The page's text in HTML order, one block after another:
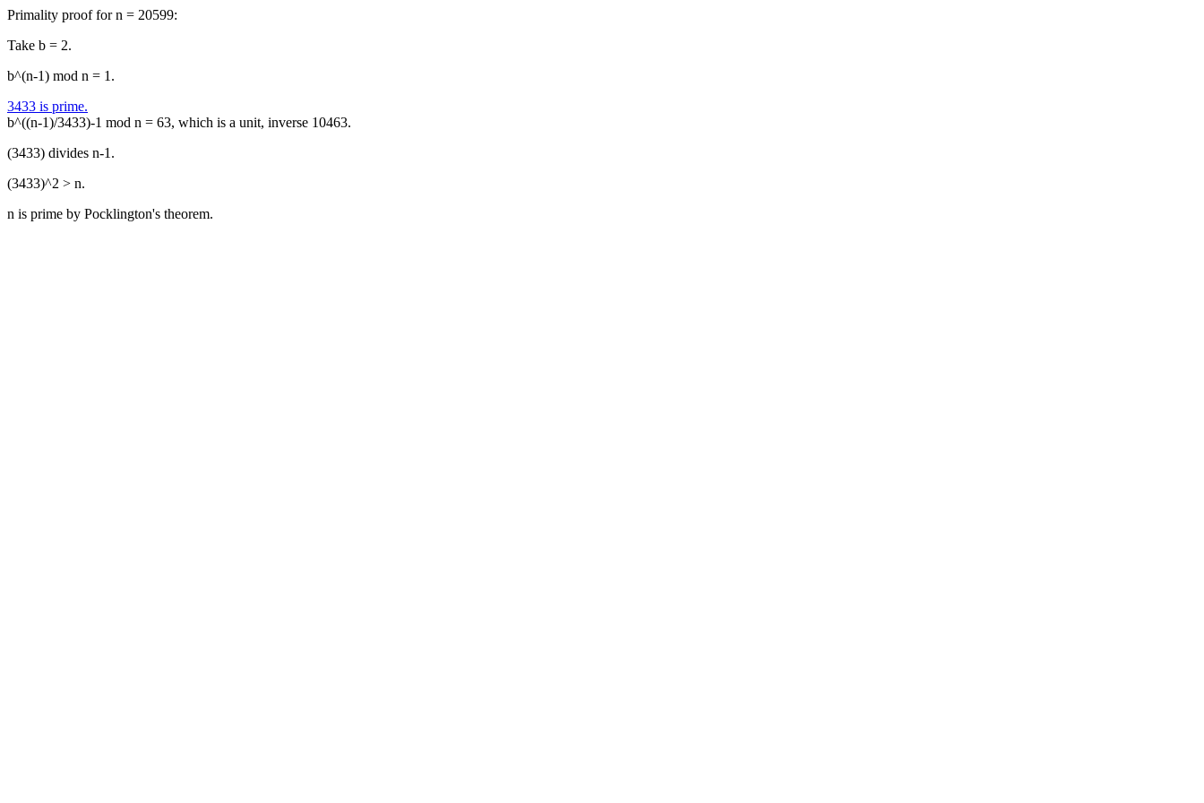
Primality proof for n = 20599:
Take b = 2.
b^(n-1) mod n = 1.
3433 is prime.
b^((n-1)/3433)-1 mod n = 63, which is a unit, inverse 10463.
(3433) divides n-1.
(3433)^2 > n.
n is prime by Pocklington's theorem.